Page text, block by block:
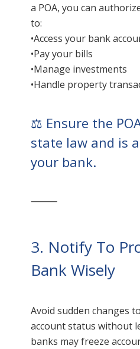
a POA, you can
to:
•Access your bank
•Pay your bills
•Manage investments
•Handle property
⚖️ Ensure the
state law and is
your bank.
⸻
3. Notify To
Bank Wisely
Avoid sudden changes
account status without
banks may freeze